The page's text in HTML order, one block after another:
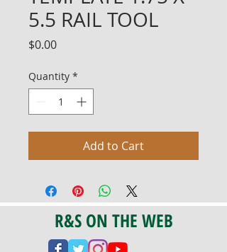
5.5 RAIL TOOL
$0.00Price
Quantity *
Add to Cart
R&S ON THE WEB